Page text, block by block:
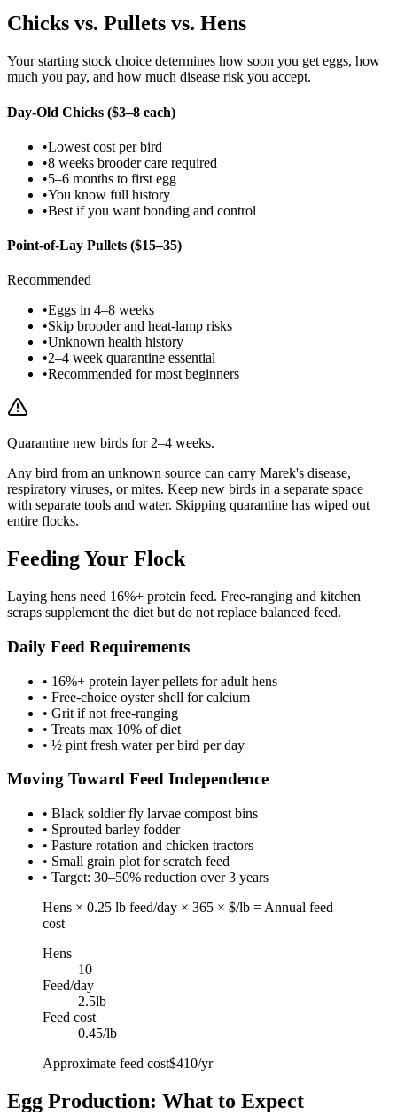
Chicks vs. Pullets vs. Hens
Your starting stock choice determines how soon you get eggs, how
much you pay, and how much disease risk you accept.
Day-Old Chicks ($3–8 each)
•Lowest cost per bird
•8 weeks brooder care required
•5–6 months to first egg
•You know full history
•Best if you want bonding and control
Point-of-Lay Pullets ($15–35)
Recommended
•Eggs in 4–8 weeks
•Skip brooder and heat-lamp risks
•Unknown health history
•2–4 week quarantine essential
•Recommended for most beginners
Quarantine new birds for 2–4 weeks.
Any bird from an unknown source can carry Marek's disease,
respiratory viruses, or mites. Keep new birds in a separate space
with separate tools and water. Skipping quarantine has wiped out
entire flocks.
Feeding Your Flock
Laying hens need 16%+ protein feed. Free-ranging and kitchen
scraps supplement the diet but do not replace balanced feed.
Daily Feed Requirements
• 16%+ protein layer pellets for adult hens
• Free-choice oyster shell for calcium
• Grit if not free-ranging
• Treats max 10% of diet
• ½ pint fresh water per bird per day
Moving Toward Feed Independence
• Black soldier fly larvae compost bins
• Sprouted barley fodder
• Pasture rotation and chicken tractors
• Small grain plot for scratch feed
• Target: 30–50% reduction over 3 years
Hens × 0.25 lb feed/day × 365 × $/lb = Annual feed
cost
Hens
10
Feed/day
2.5lb
Feed cost
0.45/lb
Approximate feed cost$410/yr
Egg Production: What to Expect